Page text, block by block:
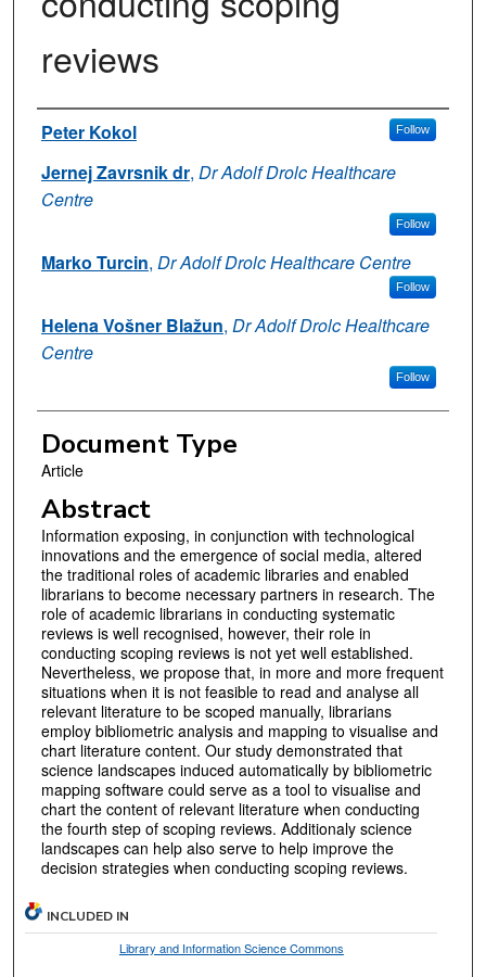
reviews
Authors
Peter Kokol Follow
Jernej Zavrsnik dr, Dr Adolf Drolc Healthcare
Centre
Follow
Marko Turcin, Dr Adolf Drolc Healthcare Centre
Follow
Helena Vošner Blažun, Dr Adolf Drolc Healthcare
Centre
Follow
Document Type
Article
Abstract
Information exposing, in conjunction with technological
innovations and the emergence of social media, altered
the traditional roles of academic libraries and enabled
librarians to become necessary partners in research. The
role of academic librarians in conducting systematic
reviews is well recognised, however, their role in
conducting scoping reviews is not yet well established.
Nevertheless, we propose that, in more and more frequent
situations when it is not feasible to read and analyse all
relevant literature to be scoped manually, librarians
employ bibliometric analysis and mapping to visualise and
chart literature content. Our study demonstrated that
science landscapes induced automatically by bibliometric
mapping software could serve as a tool to visualise and
chart the content of relevant literature when conducting
the fourth step of scoping reviews. Additionaly science
landscapes can help also serve to help improve the
decision strategies when conducting scoping reviews.
INCLUDED IN
Library and Information Science Commons